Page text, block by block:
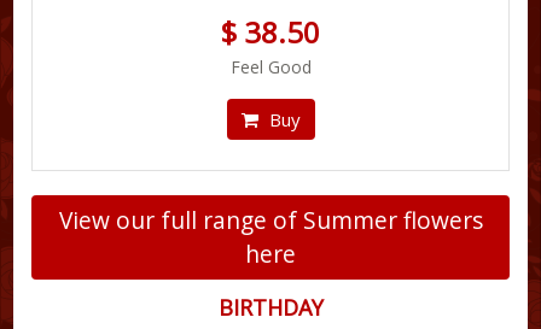
$ 38.50
Feel Good
Buy
View our full range of Summer flowers
here
BIRTHDAY